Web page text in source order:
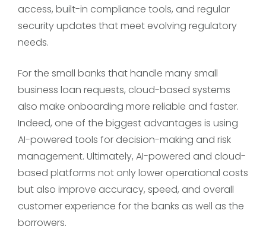
access, built-in compliance tools, and regular
security updates that meet evolving regulatory
needs.
For the small banks that handle many small
business loan requests, cloud-based systems
also make onboarding more reliable and faster.
Indeed, one of the biggest advantages is using
AI-powered tools for decision-making and risk
management. Ultimately, AI-powered and cloud-
based platforms not only lower operational costs
but also improve accuracy, speed, and overall
customer experience for the banks as well as the
borrowers.